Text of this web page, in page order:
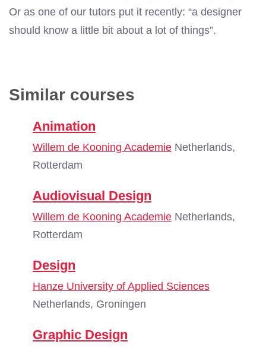
Or as one of our tutors put it recently: “a designer
should know a little bit about a lot of things”.
Similar courses
Animation
Willem de Kooning Academie Netherlands,
Rotterdam
Audiovisual Design
Willem de Kooning Academie Netherlands,
Rotterdam
Design
Hanze University of Applied Sciences
Netherlands, Groningen
Graphic Design